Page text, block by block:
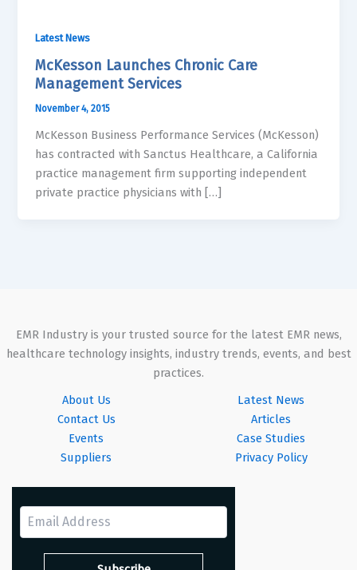
Latest News
McKesson Launches Chronic Care
Management Services
November 4, 2015
McKesson Business Performance Services (McKesson)
has contracted with Sanctus Healthcare, a California
practice management firm supporting independent
private practice physicians with […]
EMR Industry is your trusted source for the latest EMR news,
healthcare technology insights, industry trends, events, and best
practices.
About Us
Contact Us
Events
Suppliers
Latest News
Articles
Case Studies
Privacy Policy